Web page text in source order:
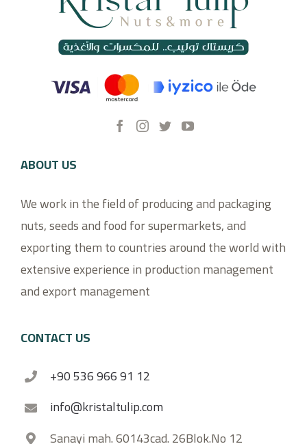
ABOUT US
We work in the field of producing and packaging
nuts, seeds and food for supermarkets, and
exporting them to countries around the world with
extensive experience in production management
and export management
CONTACT US
+90 536 966 91 12
info@kristaltulip.com
Sanayi mah. 60143cad. 26Blok.No 12